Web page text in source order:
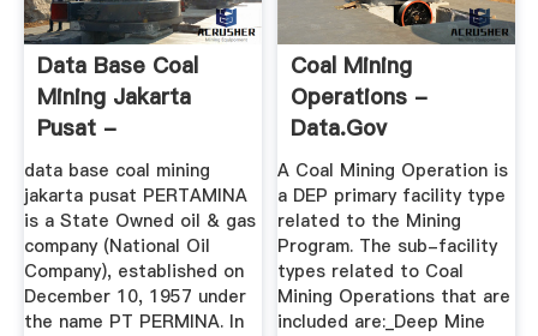
Data Base Coal
Mining Jakarta
Pusat -
Intologistics
data base coal mining
jakarta pusat PERTAMINA
is a State Owned oil & gas
company (National Oil
Company), established on
December 10, 1957 under
the name PT PERMINA. In
Coal Mining
Operations -
Data.gov
A Coal Mining Operation is
a DEP primary facility type
related to the Mining
Program. The sub-facility
types related to Coal
Mining Operations that are
included are:_Deep Mine